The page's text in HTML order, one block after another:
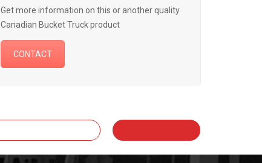
Get more information on this or another quality
Canadian Bucket Truck product
CONTACT